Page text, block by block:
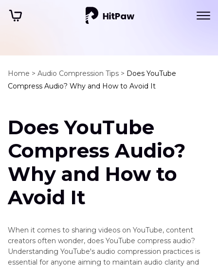
Home > Audio Compression Tips > Does YouTube
Compress Audio? Why and How to Avoid It
Does YouTube
Compress Audio?
Why and How to
Avoid It
When it comes to sharing videos on YouTube, content
creators often wonder, does YouTube compress audio?
Understanding YouTube's audio compression practices is
essential for anyone aiming to maintain audio clarity and